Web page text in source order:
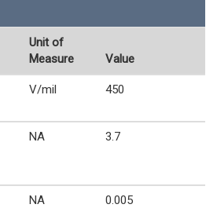
Unit of
Measure
Value
V/mil 450
NA 3.7
NA 0.005